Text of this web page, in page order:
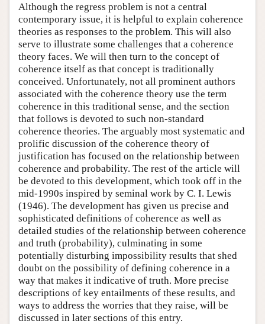
Although the regress problem is not a central
contemporary issue, it is helpful to explain coherence
theories as responses to the problem. This will also
serve to illustrate some challenges that a coherence
theory faces. We will then turn to the concept of
coherence itself as that concept is traditionally
conceived. Unfortunately, not all prominent authors
associated with the coherence theory use the term
coherence in this traditional sense, and the section
that follows is devoted to such non-standard
coherence theories. The arguably most systematic and
prolific discussion of the coherence theory of
justification has focused on the relationship between
coherence and probability. The rest of the article will
be devoted to this development, which took off in the
mid-1990s inspired by seminal work by C. I. Lewis
(1946). The development has given us precise and
sophisticated definitions of coherence as well as
detailed studies of the relationship between coherence
and truth (probability), culminating in some
potentially disturbing impossibility results that shed
doubt on the possibility of defining coherence in a
way that makes it indicative of truth. More precise
descriptions of key entailments of these results, and
ways to address the worries that they raise, will be
discussed in later sections of this entry.